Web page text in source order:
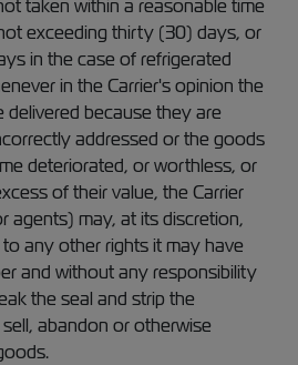
taken within a reasonable time
exceeding thirty (30) days, or
in the case of refrigerated
in the Carrier's opinion the
because they are
addressed or the goods
deteriorated, or worthless, or
of their value, the Carrier
agents) may, at its discretion,
any other rights it may have
and without any responsibility
the seal and strip the
abandon or otherwise